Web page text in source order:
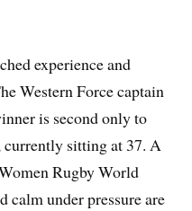
experience and
Western Force captain
is second only to
sitting at 37. A
Rugby World
calm under pressure are